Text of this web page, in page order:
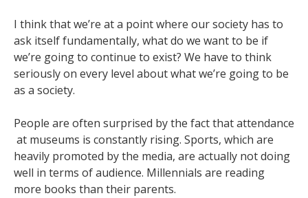
I think that we’re at a point where our society has to
ask itself fundamentally, what do we want to be if
we’re going to continue to exist? We have to think
seriously on every level about what we’re going to be
as a society.
People are often surprised by the fact that attendance
at museums is constantly rising. Sports, which are
heavily promoted by the media, are actually not doing
well in terms of audience. Millennials are reading
more books than their parents.